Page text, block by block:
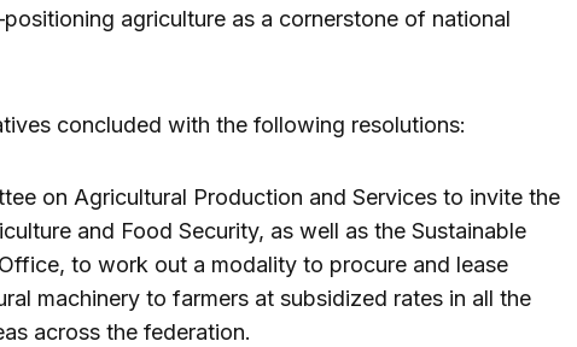
agriculture as a cornerstone of national
concluded with the following resolutions:
on Agricultural Production and Services to invite the
and Food Security, as well as the Sustainable
to work out a modality to procure and lease
machinery to farmers at subsidized rates in all the
across the federation.